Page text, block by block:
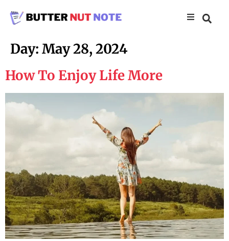
Day: May 28, 2024
How To Enjoy Life More